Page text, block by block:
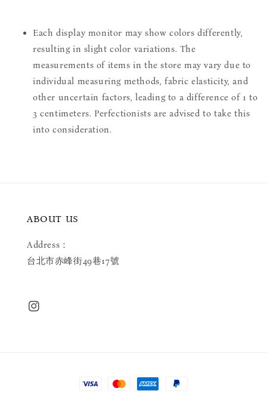
Each display monitor may show colors differently,
resulting in slight color variations. The
measurements of items in the store may vary due to
individual measuring methods, fabric elasticity, and
other uncertain factors, leading to a difference of 1 to
3 centimeters. Perfectionists are advised to take this
into consideration.
ABOUT US
Address：
台北市赤峰街49巷17號